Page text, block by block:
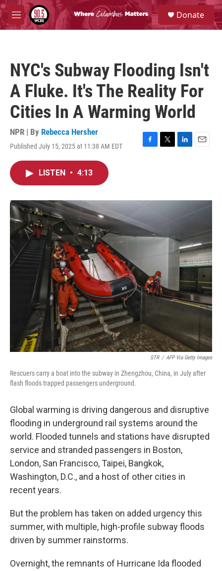
Skip to main content
M
e
S
e
a
Donate
NYC's Subway Flooding Isn't
A Fluke. It's The Reality For
Cities In A Warming World
NPR | By Rebecca Hersher
Published July 15, 2025 at 11:38 AM EDT
F
o
T
r
L
I
E
LISTEN • 4:13
STR / AFP Via Getty Images
Rescuers carry a boat into the subway in Zhengzhou, China, in July after
flash floods trapped passengers underground.
Global warming is driving dangerous and disruptive
flooding in underground rail systems around the
world. Flooded tunnels and stations have disrupted
service and stranded passengers in Boston,
London, San Francisco, Taipei, Bangkok,
Washington, D.C., and a host of other cities in
recent years.
But the problem has taken on added urgency this
summer, with multiple, high-profile subway floods
driven by summer rainstorms.
Overnight, the remnants of Hurricane Ida flooded